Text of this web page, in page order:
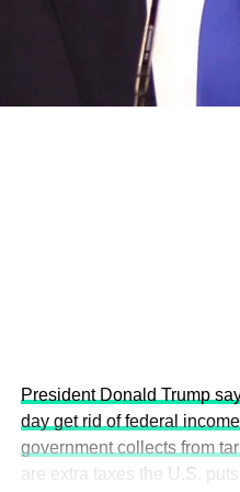
development projects,
This year’s summit,
President Donald Trump
day get rid of federal
government collects from
are extra taxes the U.S.